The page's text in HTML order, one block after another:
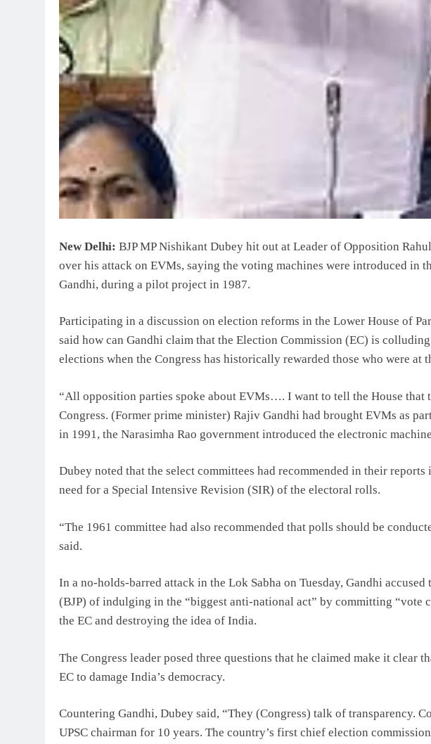
New Delhi: BJP MP Nishikant Dubey hit out at Leader of Opposition
over his attack on EVMs, saying the voting machines were introduced in
Gandhi, during a pilot project in 1987.
Participating in a discussion on election reforms in the Lower House of
said how can Gandhi claim that the Election Commission (EC) is
elections when the Congress has historically rewarded those who were at
“All opposition parties spoke about EVMs…. I want to tell the House that
Congress. (Former prime minister) Rajiv Gandhi had brought EVMs as
in 1991, the Narasimha Rao government introduced the electronic
Dubey noted that the select committees had recommended in their reports
need for a Special Intensive Revision (SIR) of the electoral rolls.
“The 1961 committee had also recommended that polls should be
said.
In a no-holds-barred attack in the Lok Sabha on Tuesday, Gandhi
(BJP) of indulging in the “biggest anti-national act” by committing
the EC and destroying the idea of India.
The Congress leader posed three questions that he claimed make it clear
EC to damage India’s democracy.
Countering Gandhi, Dubey said, “They (Congress) talk of transparency.
UPSC chairman for 10 years. The country’s first chief election